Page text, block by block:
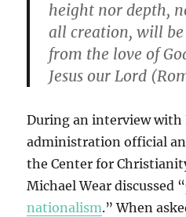
height nor depth,
all creation, will be
from the love of
Jesus our Lord
During an interview with
administration official
the Center for
Michael Wear discussed “
nationalism.” When